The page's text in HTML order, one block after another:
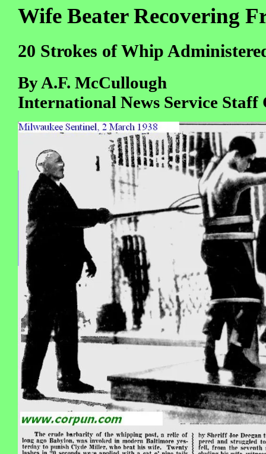
Wife Beater Recovering
20 Strokes of Whip
By A.F. McCullough
International News Service Staff